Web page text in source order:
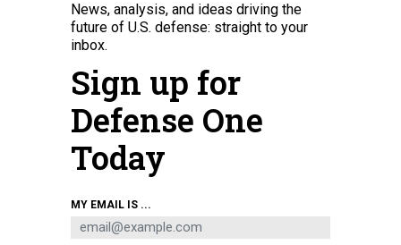
News, analysis, and ideas driving the
future of U.S. defense: straight to your
inbox.
Sign up for
Defense One
Today
MY EMAIL IS ...